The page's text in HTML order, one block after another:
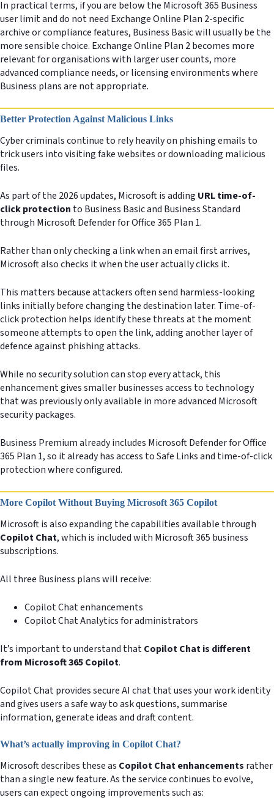
In practical terms, if you are below the Microsoft 365 Business
user limit and do not need Exchange Online Plan 2-specific
archive or compliance features, Business Basic will usually be the
more sensible choice. Exchange Online Plan 2 becomes more
relevant for organisations with larger user counts, more
advanced compliance needs, or licensing environments where
Business plans are not appropriate.
Better Protection Against Malicious Links
Cyber criminals continue to rely heavily on phishing emails to
trick users into visiting fake websites or downloading malicious
files.
As part of the 2026 updates, Microsoft is adding URL time-of-
click protection to Business Basic and Business Standard
through Microsoft Defender for Office 365 Plan 1.
Rather than only checking a link when an email first arrives,
Microsoft also checks it when the user actually clicks it.
This matters because attackers often send harmless-looking
links initially before changing the destination later. Time-of-
click protection helps identify these threats at the moment
someone attempts to open the link, adding another layer of
defence against phishing attacks.
While no security solution can stop every attack, this
enhancement gives smaller businesses access to technology
that was previously only available in more advanced Microsoft
security packages.
Business Premium already includes Microsoft Defender for Office
365 Plan 1, so it already has access to Safe Links and time-of-click
protection where configured.
More Copilot Without Buying Microsoft 365 Copilot
Microsoft is also expanding the capabilities available through
Copilot Chat, which is included with Microsoft 365 business
subscriptions.
All three Business plans will receive:
Copilot Chat enhancements
Copilot Chat Analytics for administrators
It’s important to understand thatCopilot Chat is different
from Microsoft 365 Copilot.
Copilot Chat provides secure AI chat that uses your work identity
and gives users a safe way to ask questions, summarise
information, generate ideas and draft content.
What’s actually improving in Copilot Chat?
Microsoft describes these as Copilot Chat enhancements rather
than a single new feature. As the service continues to evolve,
users can expect ongoing improvements such as: